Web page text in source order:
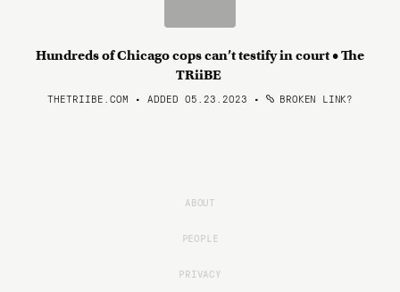
Hundreds of Chicago cops can’t testify in court • The
TRiiBE
THETRIIBE.COM • ADDED 05.23.2023 • BROKEN LINK?
ABOUT
PEOPLE
PRIVACY